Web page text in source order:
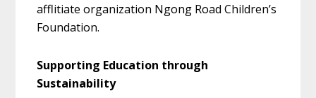
afflitiate organization Ngong Road Children’s
Foundation.
Supporting Education through
Sustainability